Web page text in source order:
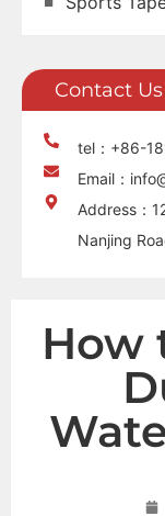
Contact Us
tel：+86-
Email：
Address：
Nanjing
How